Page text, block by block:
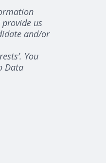
us
and/or
You
Data